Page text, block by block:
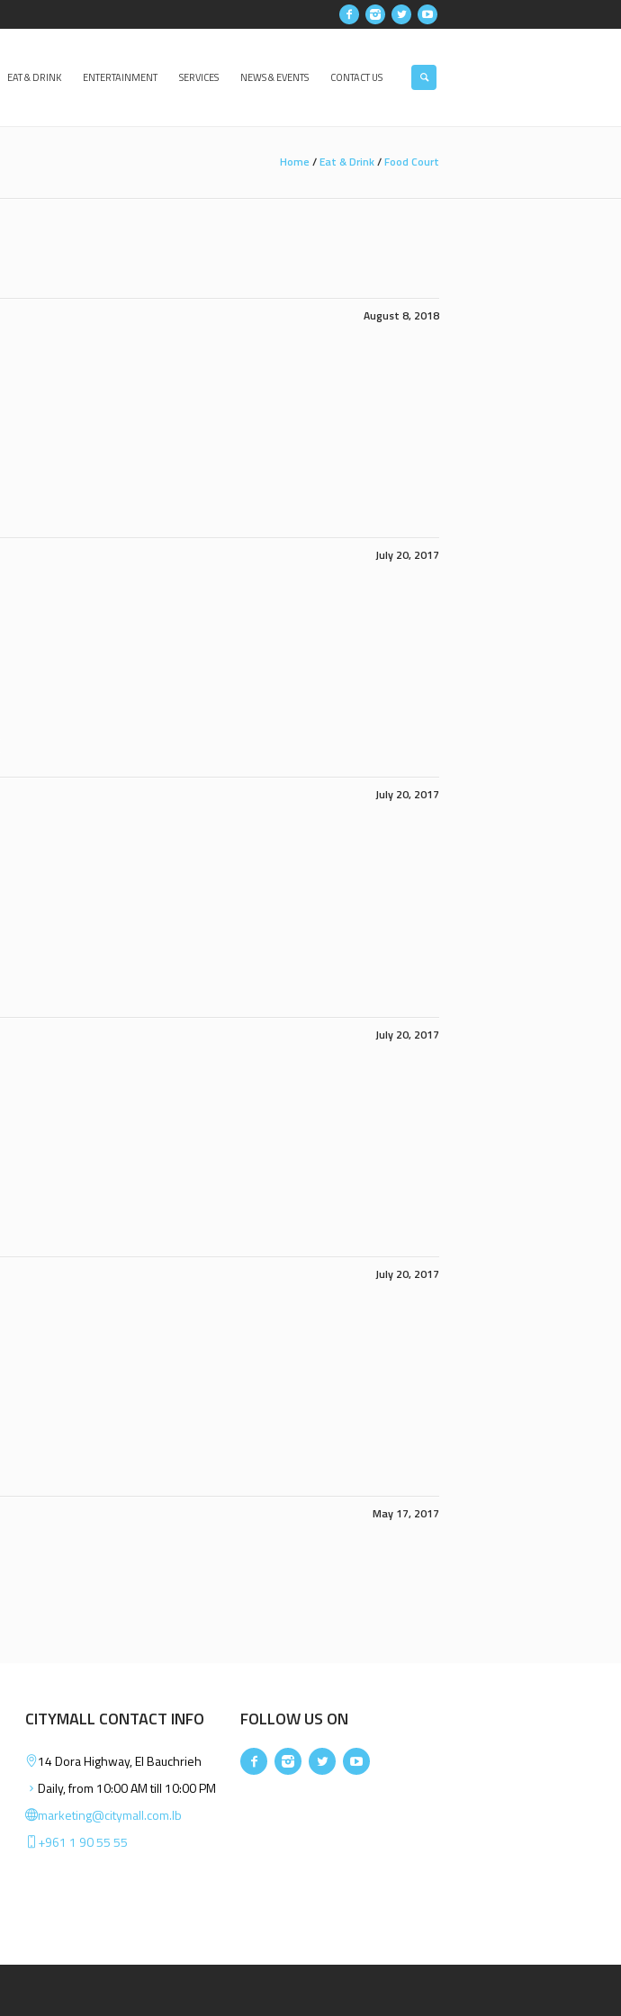
EAT & DRINK ENTERTAINMENT SERVICES NEWS & EVENTS CONTACT US
Home /Eat & Drink/Food Court
August 8, 2018
July 20, 2017
July 20, 2017
July 20, 2017
July 20, 2017
May 17, 2017
CITYMALL CONTACT INFO
14 Dora Highway, El Bauchrieh
Daily, from 10:00 AM till 10:00 PM
marketing@citymall.com.lb
+961 1 90 55 55
FOLLOW US ON